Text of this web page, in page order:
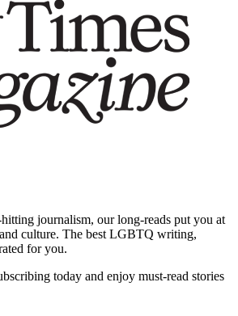
journalism, our long-reads put you at
culture. The best LGBTQ writing,
for you.
today and enjoy must-read stories